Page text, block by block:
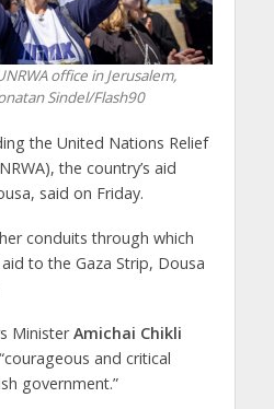
office in Jerusalem,
Sindel/Flash90
the United Nations Relief
the country’s aid
said on Friday.
conduits through which
to the Gaza Strip, Dousa
MinisterAmichai Chikli
and critical
government.”